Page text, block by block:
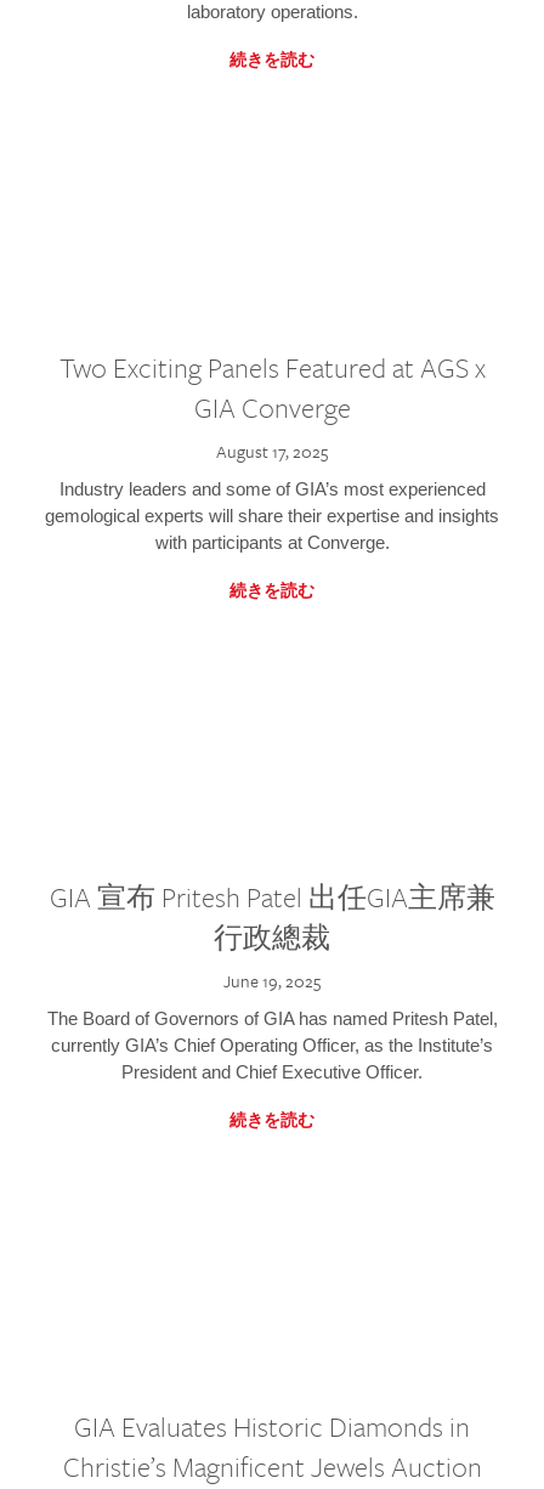
laboratory operations.
続きを読む
Two Exciting Panels Featured at AGS x
GIA Converge
August 17, 2025
Industry leaders and some of GIA’s most experienced
gemological experts will share their expertise and insights
with participants at Converge.
続きを読む
GIA 宣布 Pritesh Patel 出任GIA主席兼
行政總裁
June 19, 2025
The Board of Governors of GIA has named Pritesh Patel,
currently GIA’s Chief Operating Officer, as the Institute’s
President and Chief Executive Officer.
続きを読む
GIA Evaluates Historic Diamonds in
Christie’s Magnificent Jewels Auction